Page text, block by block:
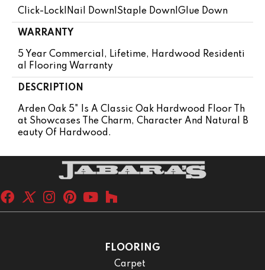
Click-Lock|Nail Down|Staple Down|Glue Down
WARRANTY
5 Year Commercial, Lifetime, Hardwood Residenti
Al Flooring Warranty
DESCRIPTION
Arden Oak 5" Is A Classic Oak Hardwood Floor Th
At Showcases The Charm, Character And Natural B
Eauty Of Hardwood.
FLOORING
Carpet